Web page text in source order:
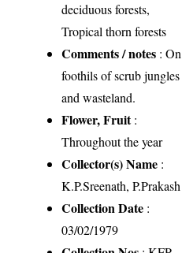
deciduous forests,
Tropical thorn forests
Comments / notes : On
foothils of scrub jungles
and wasteland.
Flower, Fruit:
Throughout the year
Collector(s) Name :
K.P.Sreenath, P.Prakash
Collection Date :
03/02/1979